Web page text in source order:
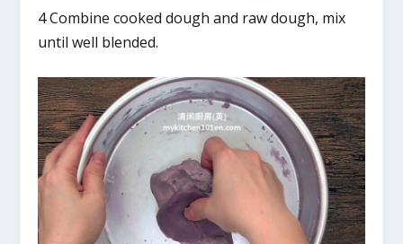
4 Combine cooked dough and raw dough, mix
until well blended.